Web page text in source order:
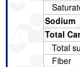
Sodium
Total
Total
Fiber